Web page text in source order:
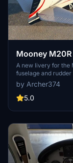
Mooney
A new livery for the
fuselage and
Community folder
by Archer374
5.0